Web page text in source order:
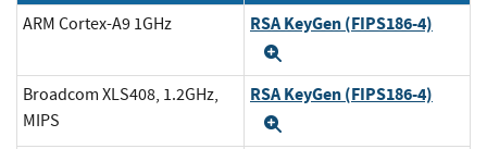
ARM Cortex-A9 1GHz RSA KeyGen (FIPS186-4)
Broadcom XLS408, 1.2GHz,
MIPS
RSA KeyGen (FIPS186-4)